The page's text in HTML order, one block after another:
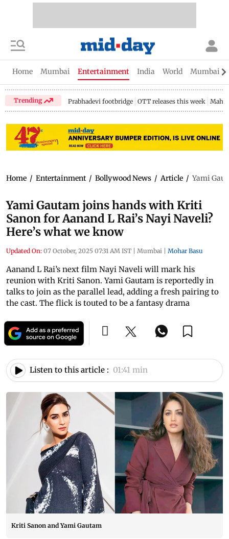
Home Mumbai Entertainment India World Mumbai
Trending Prabhadevi footbridge OTT releases this week
Home / Entertainment / Bollywood News / Article / Yami
Yami Gautam joins hands with Kriti
Sanon for Aanand L Rai’s Nayi Naveli?
Here’s what we know
Updated On: 07 October, 2025 07:31 AM IST | Mumbai | Mohar Basu
Aanand L Rai’s next film Nayi Naveli will mark his
reunion with Kriti Sanon. Yami Gautam is reportedly in
talks to join as the parallel lead, adding a fresh pairing to
the cast. The flick is touted to be a fantasy drama
Listen to this article : 01:41 min
Kriti Sanon and Yami Gautam